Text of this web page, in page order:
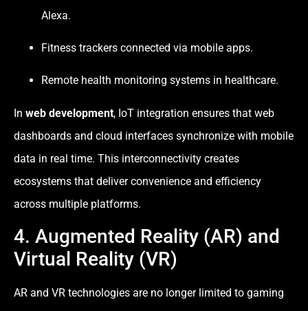
Alexa.
Fitness trackers connected via mobile apps.
Remote health monitoring systems in healthcare.
In web development, IoT integration ensures that web
dashboards and cloud interfaces synchronize with mobile
data in real time. This interconnectivity creates
ecosystems that deliver convenience and efficiency
across multiple platforms.
4. Augmented Reality (AR) and
Virtual Reality (VR)
AR and VR technologies are no longer limited to gaming